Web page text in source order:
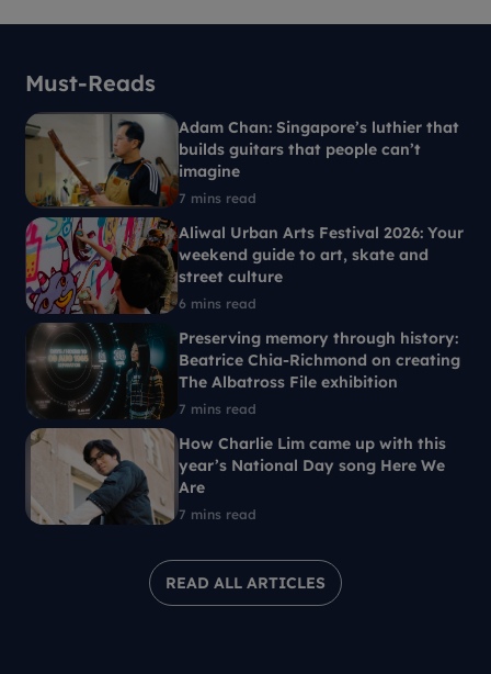
Must-Reads
READ ALL ARTICLES
7 mins read
Adam Chan: Singapore’s luthier that
builds guitars that people can’t
imagine
6 mins read
Aliwal Urban Arts Festival 2026: Your
weekend guide to art, skate and
street culture
7 mins read
Preserving memory through history:
Beatrice Chia-Richmond on creating
The Albatross File exhibition
7 mins read
How Charlie Lim came up with this
year’s National Day song Here We
Are